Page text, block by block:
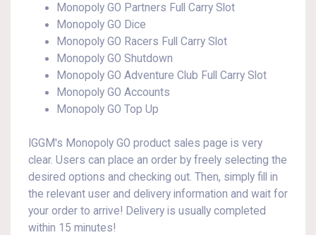
Monopoly GO Partners Full Carry Slot
Monopoly GO Dice
Monopoly GO Racers Full Carry Slot
Monopoly GO Shutdown
Monopoly GO Adventure Club Full Carry Slot
Monopoly GO Accounts
Monopoly GO Top Up
IGGM's Monopoly GO product sales page is very
clear. Users can place an order by freely selecting the
desired options and checking out. Then, simply fill in
the relevant user and delivery information and wait for
your order to arrive! Delivery is usually completed
within 15 minutes!